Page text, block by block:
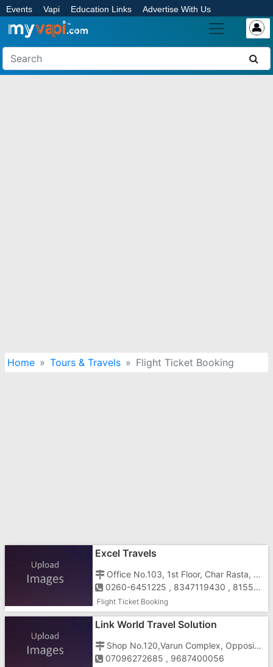
Events Vapi Education Links Advertise With Us
Home Tours & Travels Flight Ticket Booking
Excel Travels
Office No.103, 1st Floor, Char Rasta, Behind Delhi Darbar Hotel,N.H.No.8, Vapi - 396195
0260-6451225 , 8347119430 , 8155065262
Flight Ticket Booking
Link World Travel Solution
Shop No.120,Varun Complex, Opposite Reliance Mall, Gunjan, GIDC, Vapi-396191
07096272685 , 9687400056